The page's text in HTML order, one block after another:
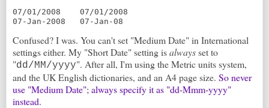
07/01/2008    07/01/2008
07-Jan-2008   07-Jan-08
Confused? I was. You can't set "Medium Date" in International
settings either. My "Short Date" setting isalwaysset to
"dd/MM/yyyy". After all, I'm using the Metric units system,
and the UK English dictionaries, and an A4 page size. So never
use "Medium Date"; always specify it as "dd-Mmm-yyyy"
instead.